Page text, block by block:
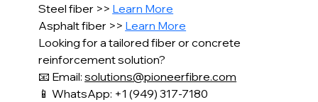
Steel fiber >> Learn More
Asphalt fiber >> Learn More
Looking for a tailored fiber or concrete
reinforcement solution?
📧 Email: solutions@pioneerfibre.com
📱 WhatsApp: +1 (949) 317-7180